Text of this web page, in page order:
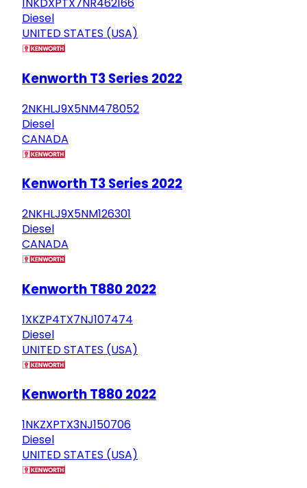
1NKDXPTX7NR462166
Diesel
UNITED STATES (USA)
Kenworth T3 Series 2022
2NKHLJ9X5NM478052
Diesel
CANADA
Kenworth T3 Series 2022
2NKHLJ9X5NM126301
Diesel
CANADA
Kenworth T880 2022
1XKZP4TX7NJ107474
Diesel
UNITED STATES (USA)
Kenworth T880 2022
1NKZXPTX3NJ150706
Diesel
UNITED STATES (USA)